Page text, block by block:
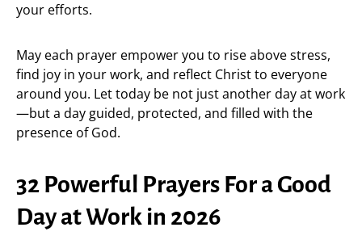
your efforts.
May each prayer empower you to rise above stress,
find joy in your work, and reflect Christ to everyone
around you. Let today be not just another day at work
—but a day guided, protected, and filled with the
presence of God.
32 Powerful Prayers For a Good
Day at Work in 2026